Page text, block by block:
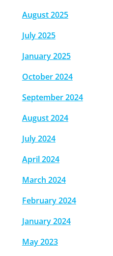
August 2025
July 2025
January 2025
October 2024
September 2024
August 2024
July 2024
April 2024
March 2024
February 2024
January 2024
May 2023